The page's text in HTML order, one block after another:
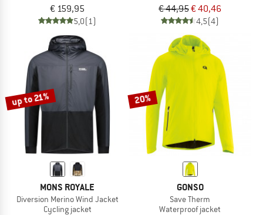
€ 159,95
5,0(1)
€ 44,95€ 40,46
4,5(4)
up to 21%
MONS ROYALE
Diversion Merino Wind Jacket
Cycling jacket
20%
GONSO
Save Therm
Waterproof jacket